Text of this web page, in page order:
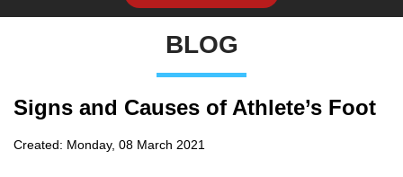
BLOG
Signs and Causes of Athlete’s Foot
Created: Monday, 08 March 2021